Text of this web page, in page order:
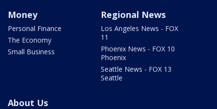
Money
Personal Finance
The Economy
Small Business
Regional News
Los Angeles News - FOX
11
Phoenix News - FOX 10
Phoenix
Seattle News - FOX 13
Seattle
About Us